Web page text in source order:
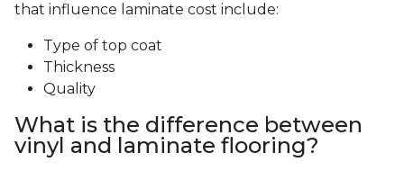
that influence laminate cost include:
Type of top coat
Thickness
Quality
What is the difference between
vinyl and laminate flooring?